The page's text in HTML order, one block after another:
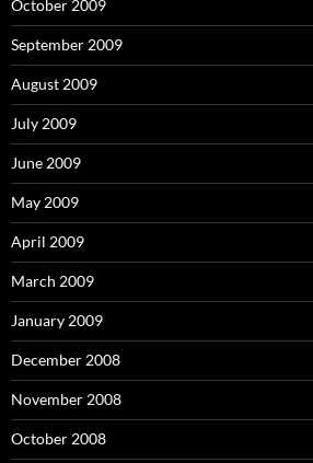
October 2009
September 2009
August 2009
July 2009
June 2009
May 2009
April 2009
March 2009
January 2009
December 2008
November 2008
October 2008